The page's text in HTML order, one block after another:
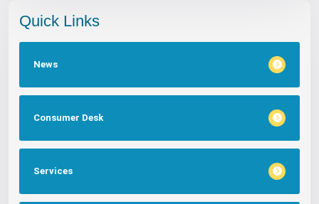
Quick Links
News
Consumer Desk
Services